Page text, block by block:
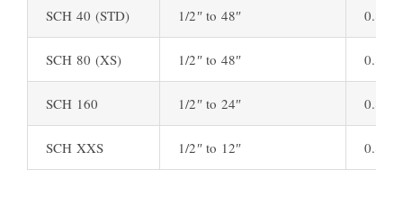
SCH 40 (STD) 1/2″ to 48″
SCH 80 (XS) 1/2″ to 48″
SCH 160 1/2″ to 24″
SCH XXS 1/2″ to 12″